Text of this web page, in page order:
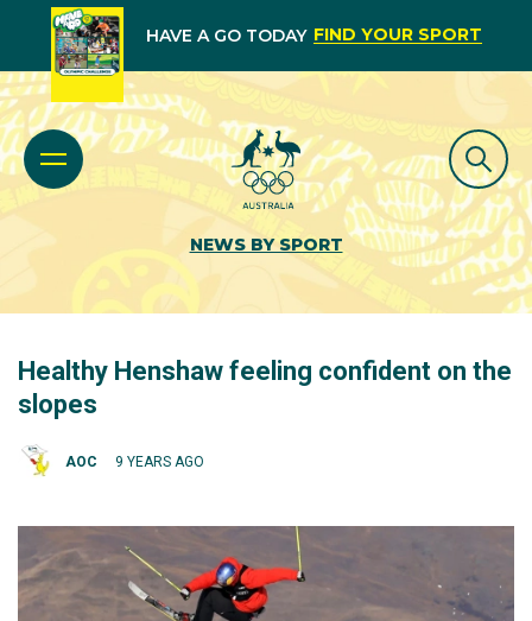
HAVE A GO TODAY FIND YOUR SPORT
NEWS BY SPORT
Healthy Henshaw feeling confident on the
slopes
AOC 9 YEARS AGO